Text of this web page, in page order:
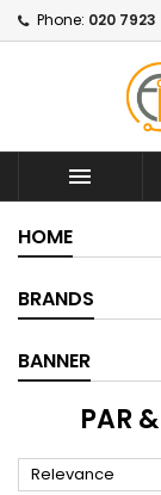
Phone: 020 7923

HOME
BRANDS
BANNER
PAR
Relevance